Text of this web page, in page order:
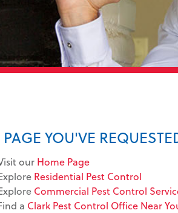
PAGE YOU'VE
our Home Page
Residential Pest Control
Commercial Pest Control
a Clark Pest Control Office Near